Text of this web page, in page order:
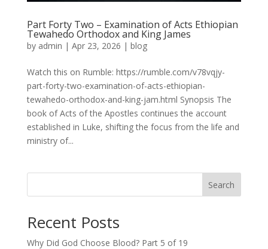
Part Forty Two – Examination of Acts Ethiopian
Tewahedo Orthodox and King James
by admin | Apr 23, 2026 | blog
Watch this on Rumble: https://rumble.com/v78vqjy-
part-forty-two-examination-of-acts-ethiopian-
tewahedo-orthodox-and-king-jam.html Synopsis The
book of Acts of the Apostles continues the account
established in Luke, shifting the focus from the life and
ministry of...
Search
Recent Posts
Why Did God Choose Blood? Part 5 of 19